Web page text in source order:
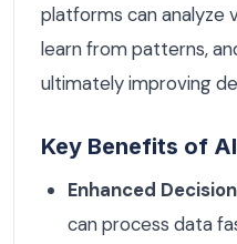
platforms can analyze
learn from patterns,
ultimately improving
Key Benefits of
Enhanced
can process data